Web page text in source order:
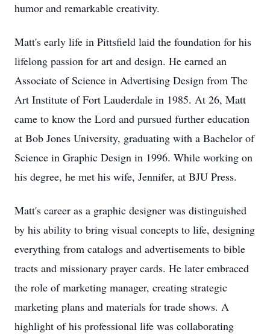
humor and remarkable creativity.
Matt's early life in Pittsfield laid the foundation for his
lifelong passion for art and design. He earned an
Associate of Science in Advertising Design from The
Art Institute of Fort Lauderdale in 1985. At 26, Matt
came to know the Lord and pursued further education
at Bob Jones University, graduating with a Bachelor of
Science in Graphic Design in 1996. While working on
his degree, he met his wife, Jennifer, at BJU Press.
Matt's career as a graphic designer was distinguished
by his ability to bring visual concepts to life, designing
everything from catalogs and advertisements to bible
tracts and missionary prayer cards. He later embraced
the role of marketing manager, creating strategic
marketing plans and materials for trade shows. A
highlight of his professional life was collaborating